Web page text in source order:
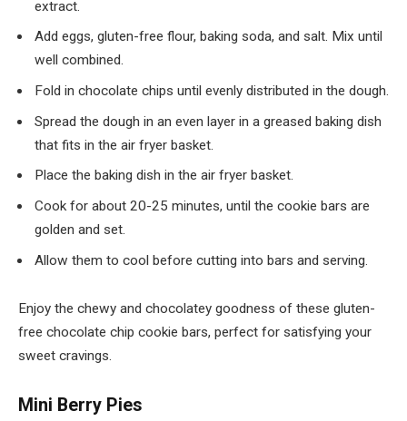
extract.
Add eggs, gluten-free flour, baking soda, and salt. Mix until
well combined.
Fold in chocolate chips until evenly distributed in the dough.
Spread the dough in an even layer in a greased baking dish
that fits in the air fryer basket.
Place the baking dish in the air fryer basket.
Cook for about 20-25 minutes, until the cookie bars are
golden and set.
Allow them to cool before cutting into bars and serving.
Enjoy the chewy and chocolatey goodness of these gluten-
free chocolate chip cookie bars, perfect for satisfying your
sweet cravings.
Mini Berry Pies